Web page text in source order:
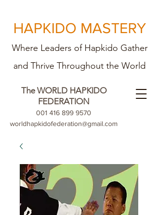
HAPKIDO MASTERY
Where Leaders of Hapkido Gather
and Thrive Throughout the World
The WORLD HAPKIDO
FEDERATION
001 416 899 9570
worldhapkidofederation@gmail.com